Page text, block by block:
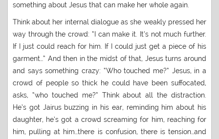
something about Jesus that can make her whole again.
Think about her internal dialogue as she weakly pressed her
way through the crowd: “I can make it. It’s not much further.
If I just could reach for him. If I could just get a piece of his
garment…” And then in the midst of that, Jesus turns around
and says something crazy: “Who touched me?” Jesus, in a
crowd of people so thick he could have been suffocated,
asks, “who touched me?” Think about all the distraction.
He’s got Jairus buzzing in his ear, reminding him about his
daughter, he’s got a crowd screaming for him, reaching for
him, pulling at him…there is confusion, there is tension…and